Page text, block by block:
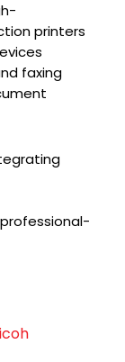
printers
faxing